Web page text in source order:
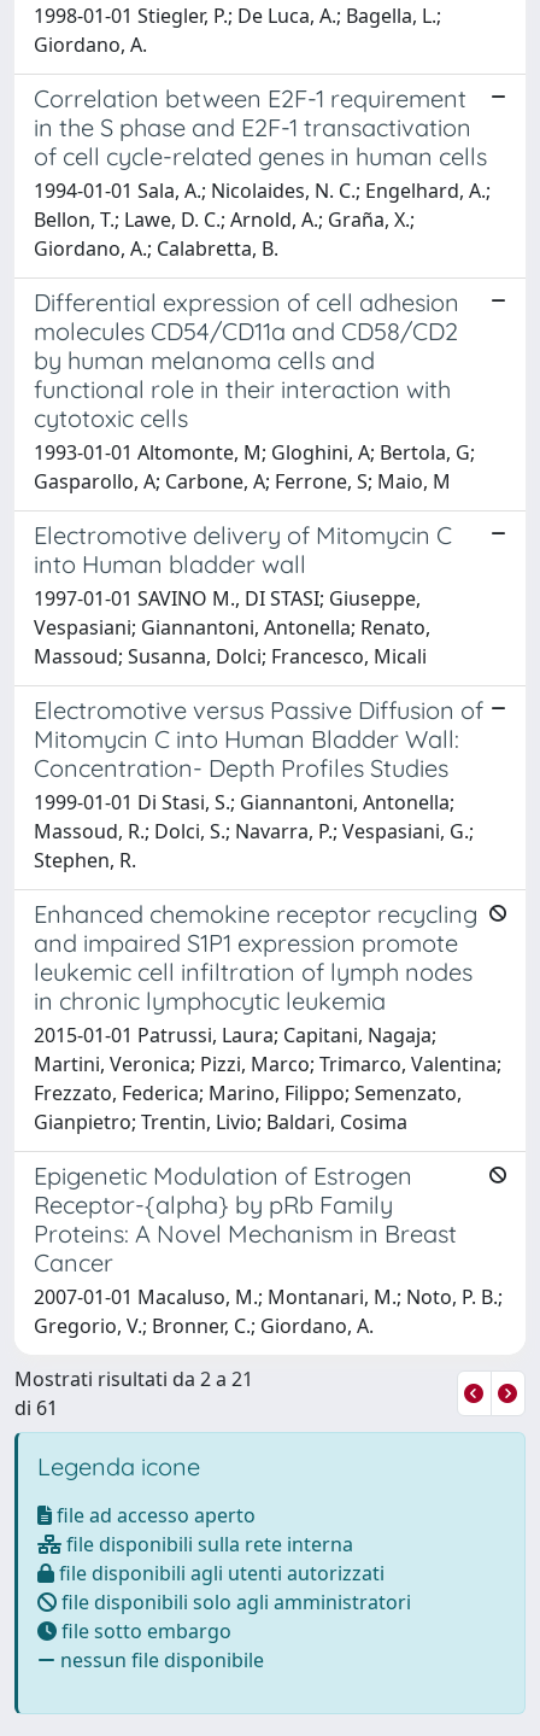
1998-01-01 Stiegler, P.; De Luca, A.; Bagella, L.;
Giordano, A.
Correlation between E2F-1 requirement
in the S phase and E2F-1 transactivation
of cell cycle-related genes in human cells
1994-01-01 Sala, A.; Nicolaides, N. C.; Engelhard, A.;
Bellon, T.; Lawe, D. C.; Arnold, A.; Graña, X.;
Giordano, A.; Calabretta, B.
Differential expression of cell adhesion
molecules CD54/CD11a and CD58/CD2
by human melanoma cells and
functional role in their interaction with
cytotoxic cells
1993-01-01 Altomonte, M; Gloghini, A; Bertola, G;
Gasparollo, A; Carbone, A; Ferrone, S; Maio, M
Electromotive delivery of Mitomycin C
into Human bladder wall
1997-01-01 SAVINO M., DI STASI; Giuseppe,
Vespasiani; Giannantoni, Antonella; Renato,
Massoud; Susanna, Dolci; Francesco, Micali
Electromotive versus Passive Diffusion of
Mitomycin C into Human Bladder Wall:
Concentration- Depth Profiles Studies
1999-01-01 Di Stasi, S.; Giannantoni, Antonella;
Massoud, R.; Dolci, S.; Navarra, P.; Vespasiani, G.;
Stephen, R.
Enhanced chemokine receptor recycling
and impaired S1P1 expression promote
leukemic cell infiltration of lymph nodes
in chronic lymphocytic leukemia
2015-01-01 Patrussi, Laura; Capitani, Nagaja;
Martini, Veronica; Pizzi, Marco; Trimarco, Valentina;
Frezzato, Federica; Marino, Filippo; Semenzato,
Gianpietro; Trentin, Livio; Baldari, Cosima
Epigenetic Modulation of Estrogen
Receptor-{alpha} by pRb Family
Proteins: A Novel Mechanism in Breast
Cancer
2007-01-01 Macaluso, M.; Montanari, M.; Noto, P. B.;
Gregorio, V.; Bronner, C.; Giordano, A.
Mostrati risultati da 2 a 21
di 61
Legenda icone
file ad accesso aperto
file disponibili sulla rete interna
file disponibili agli utenti autorizzati
file disponibili solo agli amministratori
file sotto embargo
nessun file disponibile